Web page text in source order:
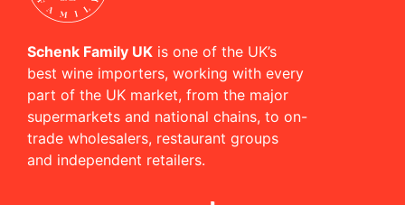
Schenk Family UK is one of the UK’s
best wine importers, working with every
part of the UK market, from the major
supermarkets and national chains, to on-
trade wholesalers, restaurant groups
and independent retailers.